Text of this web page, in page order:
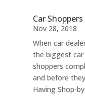
Car
Nov 28, 2018
When car
the biggest
shoppers
and before
Having Shop-